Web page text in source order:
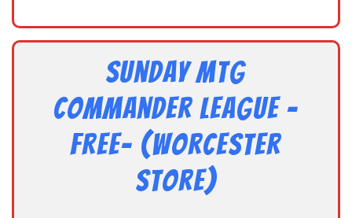
Sunday MtG
Commander League -
FREE- (Worcester
Store)